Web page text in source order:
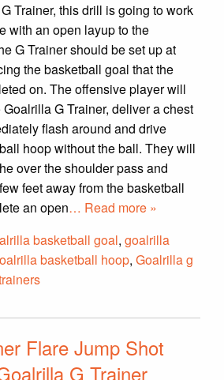
Trainer, this drill is going to work
with an open layup to the
G Trainer should be set up at
the basketball goal that the
on. The offensive player will
G Trainer, deliver a chest
flash around and drive
hoop without the ball. They will
over the shoulder pass and
feet away from the basketball
an open… Read more »
basketball goal, goalrilla
basketball hoop, Goalrilla g
Flare Jump Shot
G Trainer